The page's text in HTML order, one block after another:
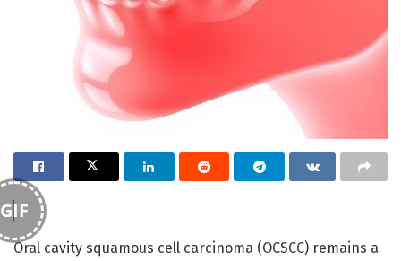
GIF
Oral cavity squamous cell carcinoma (OCSCC) remains a